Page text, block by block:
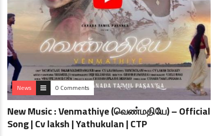
News 0 Comments
New Music : Venmathiye (வெண்மதியே) – Official
Song | Cv laksh | Yathukulan | CTP